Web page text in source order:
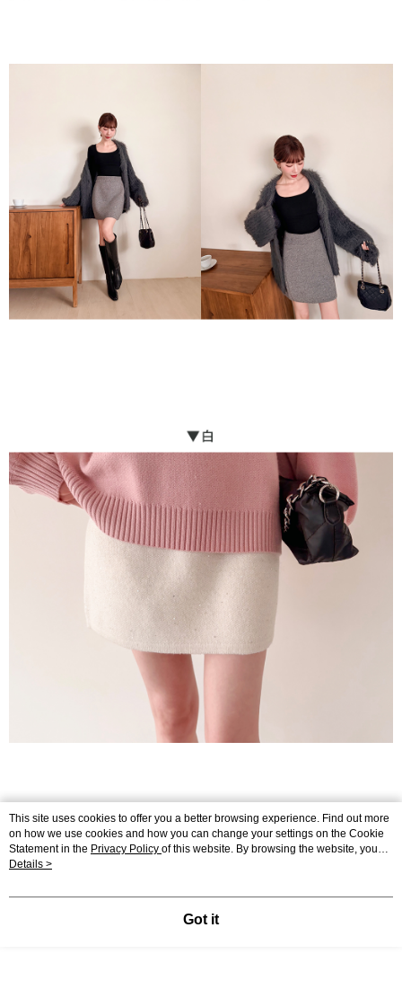
This site uses cookies to offer you a better browsing experience. Find out more
on how we use cookies and how you can change your settings on the Cookie
Statement in the Privacy Policy of this website. By browsing the website, you
agree to our use of cookies as described in our Cookie Statement.
Details >
Got it